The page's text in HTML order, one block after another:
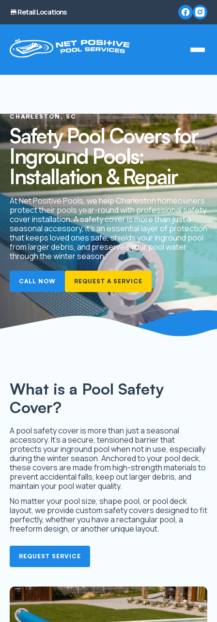
Retail Locations
CHARLESTON, SC
Safety Pool Covers for
Inground Pools:
Installation & Repair
At Net Positive Pools, we help Charleston homeowners
protect their pools year-round with professional safety
cover installation. A safety cover is more than just a
seasonal accessory, it’s an essential layer of protection
that keeps loved ones safe, shields your inground pool
from larger debris, and preserves your pool water
through the winter season.
CALL NOW REQUEST A SERVICE
What is a Pool Safety
Cover?
A pool safety cover is more than just a seasonal
accessory. It’s a secure, tensioned barrier that
protects your inground pool when not in use, especially
during the winter season. Anchored to your pool deck,
these covers are made from high-strength materials to
prevent accidental falls, keep out larger debris, and
maintain your pool water quality.
No matter your pool size, shape pool, or pool deck
layout, we provide custom safety covers designed to fit
perfectly, whether you have a rectangular pool, a
freeform design, or another unique layout.
REQUEST SERVICE